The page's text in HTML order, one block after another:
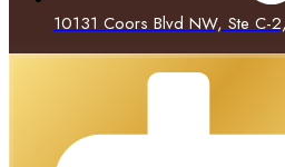
10131 Coors Blvd NW, Ste C-